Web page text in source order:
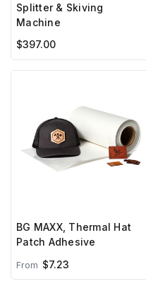
Splitter & Skiving
Machine
$397.00
BG MAXX, Thermal Hat
Patch Adhesive
From $7.23